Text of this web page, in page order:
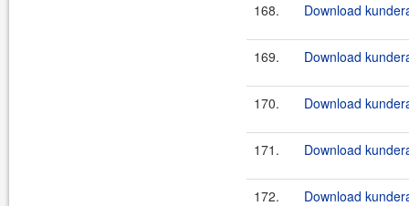
168. Download
169. Download
170. Download
171. Download
172. Download